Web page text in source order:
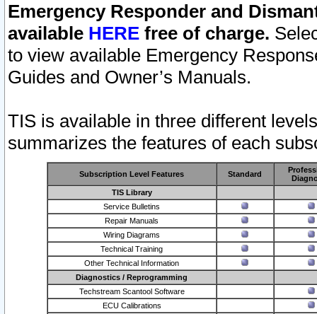
Emergency Responder and
available HERE free of charge.
to view available Emergency
Guides and Owner’s Manuals.
TIS is available in three different
summarizes the features of each
Subscription Level Features Standard
TIS Library
Service Bulletins
Repair Manuals
Wiring Diagrams
Technical Training
Other Technical Information
Diagnostics / Reprogramming
Techstream Scantool Software
ECU Calibrations